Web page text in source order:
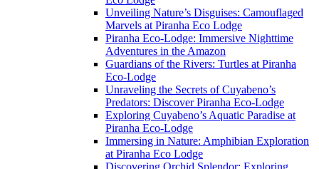
Unveiling Nature’s Disguises: Camouflaged
Marvels at Piranha Eco Lodge
Piranha Eco-Lodge: Immersive Nighttime
Adventures in the Amazon
Guardians of the Rivers: Turtles at Piranha
Eco-Lodge
Unraveling the Secrets of Cuyabeno’s
Predators: Discover Piranha Eco-Lodge
Exploring Cuyabeno’s Aquatic Paradise at
Piranha Eco-Lodge
Immersing in Nature: Amphibian Exploration
at Piranha Eco Lodge
Discovering Orchid Splendor: Exploring